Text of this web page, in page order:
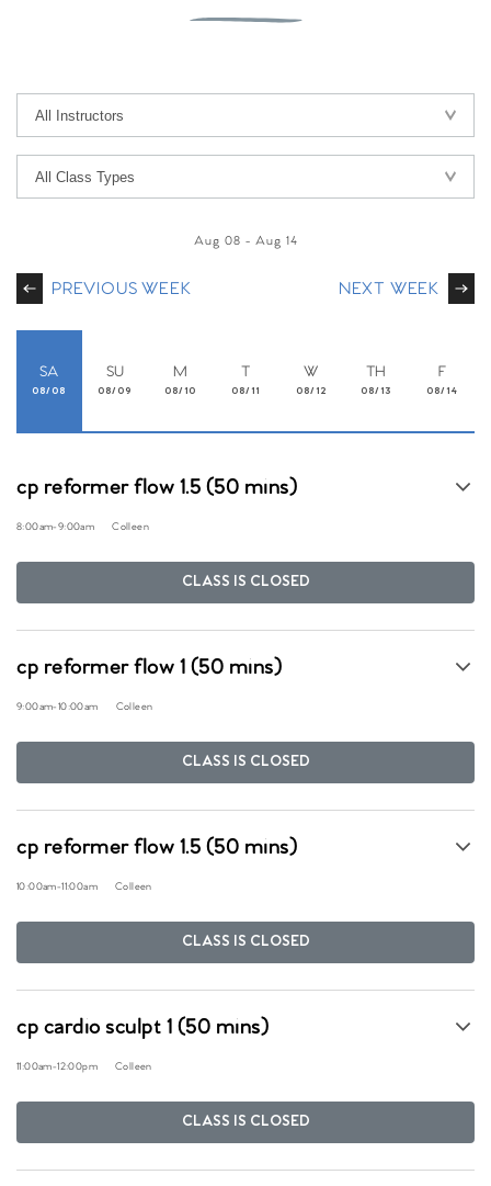
PREVIOUS WEEK
Aug 08 - Aug 14
NEXT WEEK
SA
08/08
SU
08/09
M
08/10
T
08/11
W
08/12
TH
08/13
F
08/14
cp reformer flow 1.5 (50 mins)
8:00am-9:00am Colleen
CLASS IS CLOSED
cp reformer flow 1 (50 mins)
9:00am-10:00am Colleen
CLASS IS CLOSED
cp reformer flow 1.5 (50 mins)
10:00am-11:00am Colleen
CLASS IS CLOSED
cp cardio sculpt 1 (50 mins)
11:00am-12:00pm Colleen
CLASS IS CLOSED